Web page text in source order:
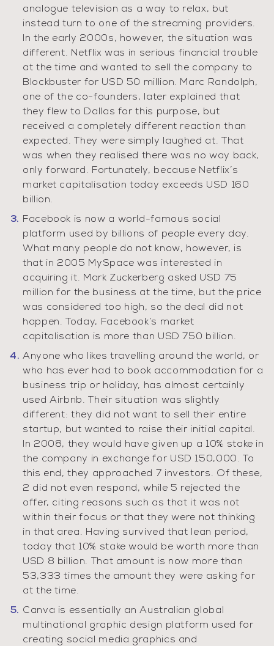
analogue television as a way to relax, but
instead turn to one of the streaming providers.
In the early 2000s, however, the situation was
different. Netflix was in serious financial trouble
at the time and wanted to sell the company to
Blockbuster for USD 50 million. Marc Randolph,
one of the co-founders, later explained that
they flew to Dallas for this purpose, but
received a completely different reaction than
expected. They were simply laughed at. That
was when they realised there was no way back,
only forward. Fortunately, because Netflix’s
market capitalisation today exceeds USD 160
billion.
Facebook is now a world-famous social
platform used by billions of people every day.
What many people do not know, however, is
that in 2005 MySpace was interested in
acquiring it. Mark Zuckerberg asked USD 75
million for the business at the time, but the price
was considered too high, so the deal did not
happen. Today, Facebook’s market
capitalisation is more than USD 750 billion.
Anyone who likes travelling around the world, or
who has ever had to book accommodation for a
business trip or holiday, has almost certainly
used Airbnb. Their situation was slightly
different: they did not want to sell their entire
startup, but wanted to raise their initial capital.
In 2008, they would have given up a 10% stake in
the company in exchange for USD 150,000. To
this end, they approached 7 investors. Of these,
2 did not even respond, while 5 rejected the
offer, citing reasons such as that it was not
within their focus or that they were not thinking
in that area. Having survived that lean period,
today that 10% stake would be worth more than
USD 8 billion. That amount is now more than
53,333 times the amount they were asking for
at the time.
Canva is essentially an Australian global
multinational graphic design platform used for
creating social media graphics and